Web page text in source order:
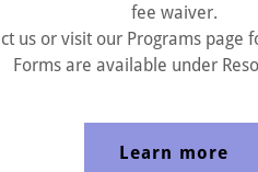
Sign in
Not a member? Create
fee waiver.
us or visit our Programs page
Forms are available under
Learn more